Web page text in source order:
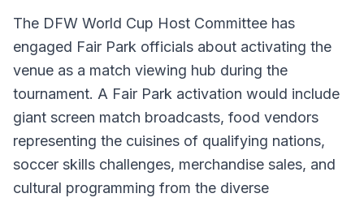
The DFW World Cup Host Committee has
engaged Fair Park officials about activating the
venue as a match viewing hub during the
tournament. A Fair Park activation would include
giant screen match broadcasts, food vendors
representing the cuisines of qualifying nations,
soccer skills challenges, merchandise sales, and
cultural programming from the diverse